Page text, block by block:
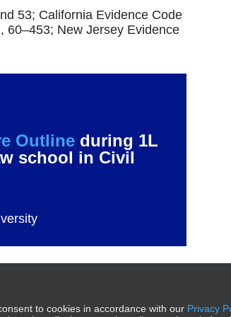
53; California Evidence Code
60–453; New Jersey Evidence
Outlineduring 1L
school in Civil
to cookies in accordance with our Privacy